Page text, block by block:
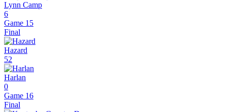
Lynn Camp
6
Game 15
Final
Hazard
52
Harlan
0
Game 16
Final